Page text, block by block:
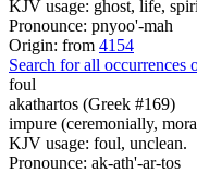
KJV usage: ghost, life,
Pronounce: pnyoo'-mah
Origin: from 4154
Search for all occurrences
foul
akathartos (Greek #169)
impure (ceremonially,
KJV usage: foul, unclean.
Pronounce: ak-ath'-ar-tos